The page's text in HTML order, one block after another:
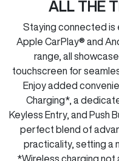
ALL THE
Staying connected is
Apple CarPlay® and
range, all
touchscreen for
Enjoy added
Charging*, a
Keyless Entry, and Push
perfect blend of
practicality, setting a
*Wireless charging not